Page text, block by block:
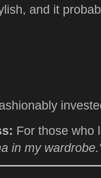
and it
For those who
in my